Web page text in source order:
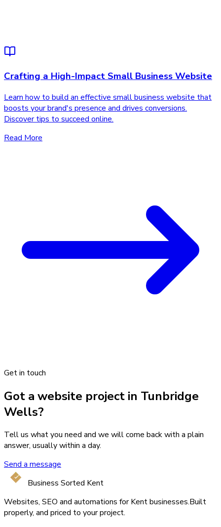
Crafting a High-Impact Small Business Website
Learn how to build an effective small business website that
boosts your brand's presence and drives conversions.
Discover tips to succeed online.
Read More
Get in touch
Got a website project in Tunbridge
Wells?
Tell us what you need and we will come back with a plain
answer, usually within a day.
Send a message
Business Sorted Kent
Websites, SEO and automations for Kent businesses.Built
properly, and priced to your project.